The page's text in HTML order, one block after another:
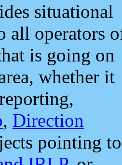
situational
all operators
is going on
whether it
, Direction
pointing to